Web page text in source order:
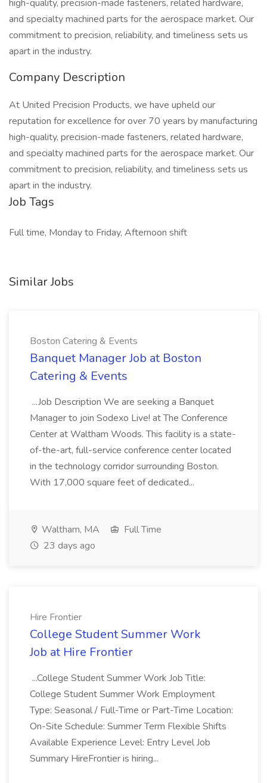
high-quality, precision-made fasteners, related hardware,
and specialty machined parts for the aerospace market. Our
commitment to precision, reliability, and timeliness sets us
apart in the industry.
Company Description
At United Precision Products, we have upheld our
reputation for excellence for over 70 years by manufacturing
high-quality, precision-made fasteners, related hardware,
and specialty machined parts for the aerospace market. Our
commitment to precision, reliability, and timeliness sets us
apart in the industry.
Job Tags
Full time, Monday to Friday, Afternoon shift
Similar Jobs
Boston Catering & Events
Banquet Manager Job at Boston
Catering & Events
...Job Description We are seeking a Banquet
Manager to join Sodexo Live! at The Conference
Center at Waltham Woods. This facility is a state-
of-the-art, full-service conference center located
in the technology corridor surrounding Boston.
With 17,000 square feet of dedicated...
Waltham, MA
Full Time
23 days ago
Hire Frontier
College Student Summer Work
Job at Hire Frontier
...College Student Summer Work Job Title:
College Student Summer Work Employment
Type: Seasonal / Full-Time or Part-Time Location:
On-Site Schedule: Summer Term Flexible Shifts
Available Experience Level: Entry Level Job
Summary HireFrontier is hiring...